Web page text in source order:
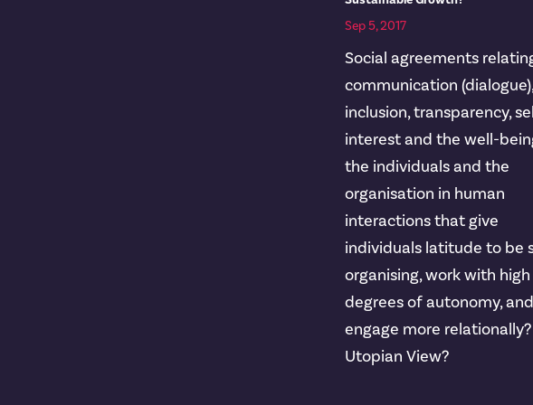
Sep 5, 2017
Social agreements
communication
inclusion, transparency,
interest and the well-
the individuals and the
organisation in human
interactions that give
individuals latitude to be
organising, work with high
degrees of autonomy, and
engage more
Utopian View?